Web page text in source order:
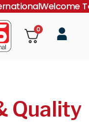
Welcome
0
Quality